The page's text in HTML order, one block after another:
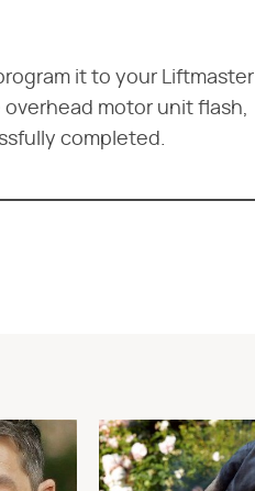
it to your Liftmaster
motor unit flash,
completed.